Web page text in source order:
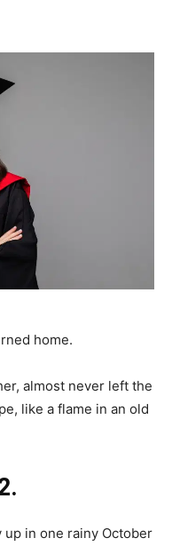
home.
almost never left the
like a flame in an old
in one rainy October